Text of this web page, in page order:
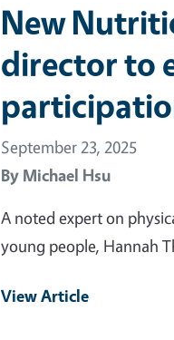
New
director to
September 23, 2025
By Michael Hsu
A noted expert on
young people, Hannah
View Article